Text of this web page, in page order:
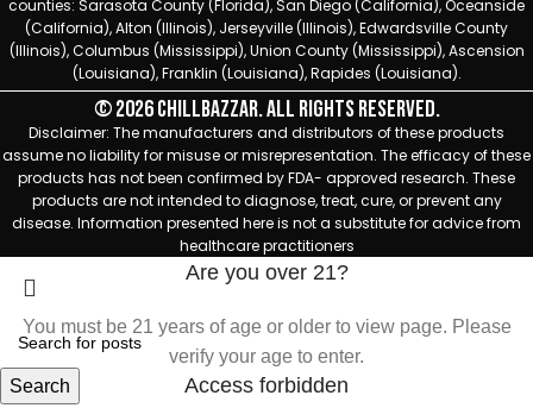
counties: Sarasota County (Florida), San Diego (California), Oceanside
(California), Alton (Illinois), Jerseyville (Illinois), Edwardsville County
(Illinois), Columbus (Mississippi), Union County (Mississippi), Ascension
(Louisiana), Franklin (Louisiana), Rapides (Louisiana).
© 2026 Chillbazzar. All rights reserved.
Disclaimer: The manufacturers and distributors of these products
assume no liability for misuse or misrepresentation. The efficacy of these
products has not been confirmed by FDA- approved research. These
products are not intended to diagnose, treat, cure, or prevent any
disease. Information presented here is not a substitute for advice from
healthcare practitioners
Search
Are you over 21?
You must be 21 years of age or older to view page. Please
verify your age to enter.
Access forbidden